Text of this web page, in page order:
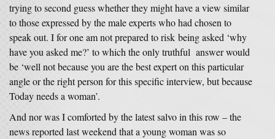
trying to second guess whether they might have a view similar
to those expressed by the male experts who had chosen to
speak out. I for one am not prepared to risk being asked ‘why
have you asked me?’ to which the only truthful answer would
be ‘well not because you are the best expert on this particular
angle or the right person for this specific interview, but because
Today needs a woman’.
And nor was I comforted by the latest salvo in this row – the
news reported last weekend that a young woman was so